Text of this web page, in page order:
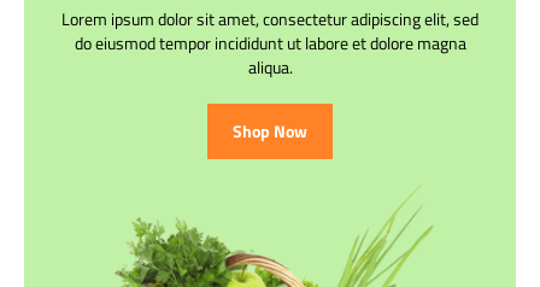
Lorem ipsum dolor sit amet, consectetur adipiscing elit, sed
do eiusmod tempor incididunt ut labore et dolore magna
aliqua.
Shop Now